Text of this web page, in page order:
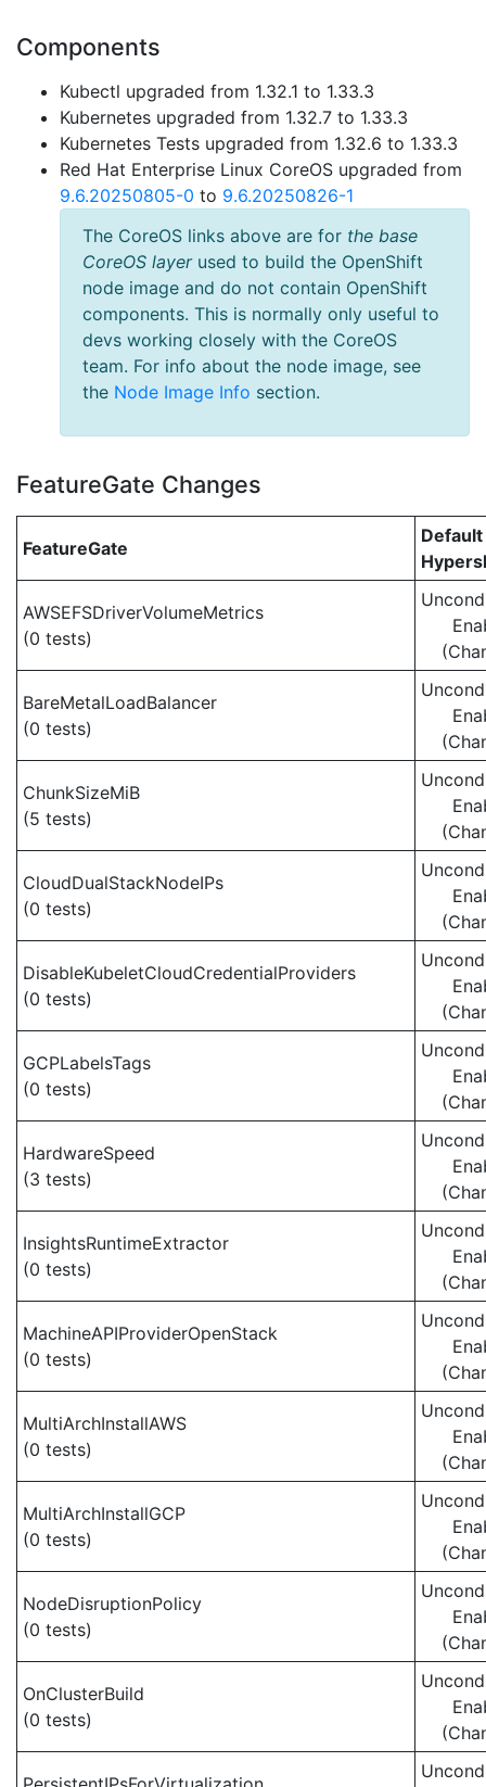
Components
Kubectl upgraded from 1.32.1 to 1.33.3
Kubernetes upgraded from 1.32.7 to 1.33.3
Kubernetes Tests upgraded from 1.32.6 to 1.33.3
Red Hat Enterprise Linux CoreOS upgraded from
9.6.20250805-0 to 9.6.20250826-1
The CoreOS links above are for the base
CoreOS layerused to build the OpenShift
node image and do not contain OpenShift
components. This is normally only useful to
devs working closely with the CoreOS
team. For info about the node image, see
the Node Image Info section.
FeatureGate Changes
FeatureGate
Default
AWSEFSDriverVolumeMetrics
(0 tests)
BareMetalLoadBalancer
(0 tests)
ChunkSizeMiB
(5 tests)
CloudDualStackNodeIPs
(0 tests)
DisableKubeletCloudCredentialProviders
(0 tests)
GCPLabelsTags
(0 tests)
HardwareSpeed
(3 tests)
InsightsRuntimeExtractor
(0 tests)
MachineAPIProviderOpenStack
(0 tests)
MultiArchInstallAWS
(0 tests)
MultiArchInstallGCP
(0 tests)
NodeDisruptionPolicy
(0 tests)
OnClusterBuild
(0 tests)